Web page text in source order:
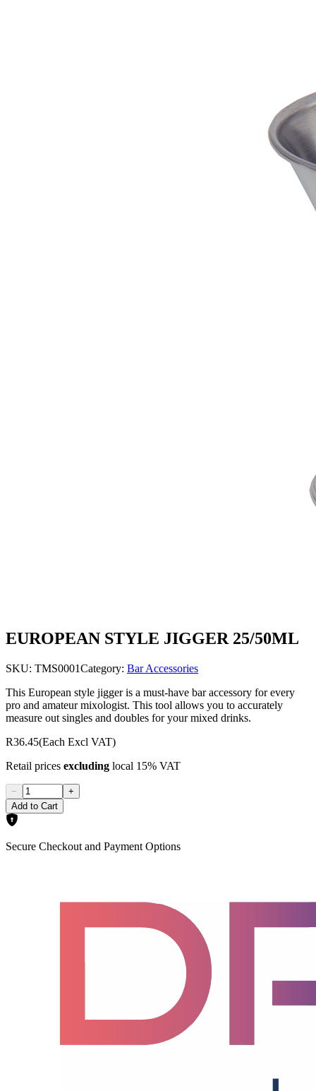
EUROPEAN STYLE JIGGER 25/50ML
SKU: TMS0001Category: Bar Accessories
This European style jigger is a must-have bar accessory for every
pro and amateur mixologist. This tool allows you to accurately
measure out singles and doubles for your mixed drinks.
R36.45(Each Excl VAT)
Retail prices excluding local 15% VAT
−
+
Add to Cart
Secure Checkout and Payment Options